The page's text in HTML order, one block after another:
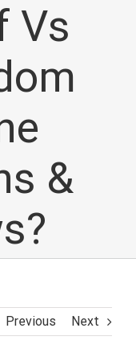
Vs
&
Previous Next